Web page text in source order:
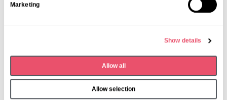
Marketing
Show details
Allow all
Allow selection
Galsworthy House
27 Jun 2025